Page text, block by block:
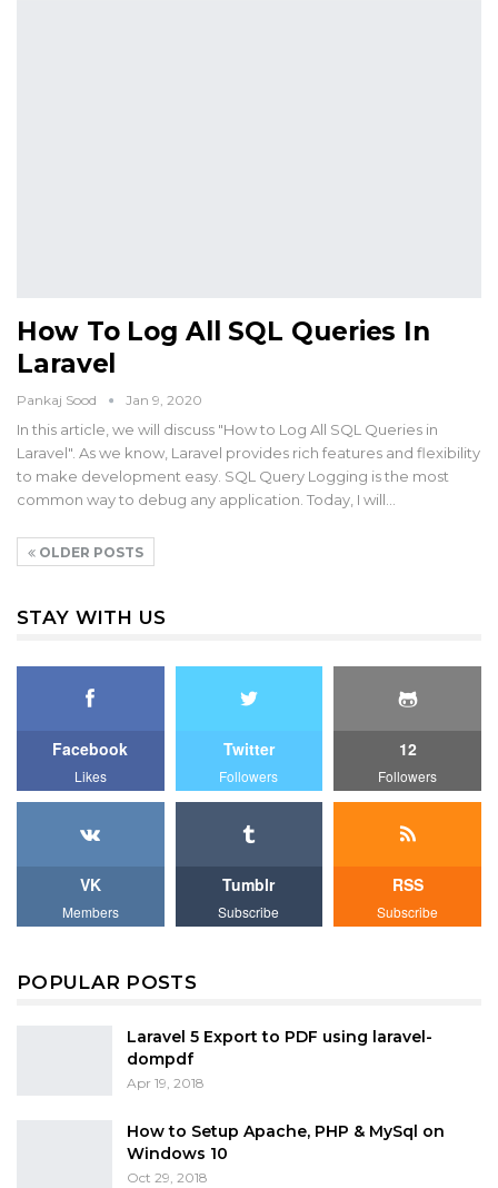
How To Log All SQL Queries In
Laravel
Pankaj Sood Jan 9, 2020
In this article, we will discuss "How to Log All SQL Queries in
Laravel". As we know, Laravel provides rich features and flexibility
to make development easy. SQL Query Logging is the most
common way to debug any application. Today, I will…
OLDER POSTS
STAY WITH US
Facebook
Likes
Twitter
Followers
12
Followers
VK
Members
Tumblr
Subscribe
RSS
Subscribe
POPULAR POSTS
Laravel 5 Export to PDF using laravel-
dompdf
Apr 19, 2018
How to Setup Apache, PHP & MySql on
Windows 10
Oct 29, 2018